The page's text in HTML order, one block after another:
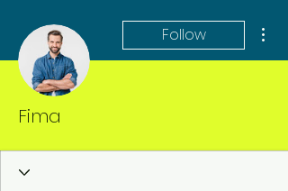
Follow
Fima